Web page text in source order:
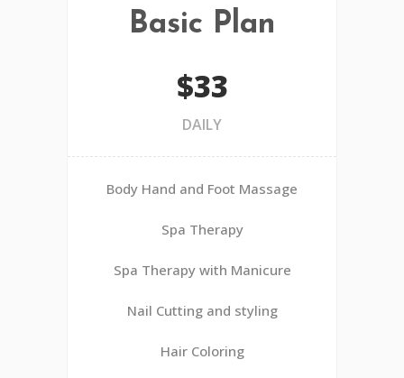
Basic Plan
$33
DAILY
Body Hand and Foot Massage
Spa Therapy
Spa Therapy with Manicure
Nail Cutting and styling
Hair Coloring